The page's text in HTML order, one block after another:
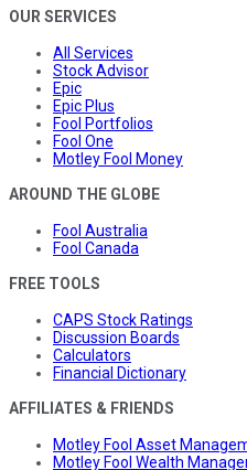
OUR SERVICES
All Services
Stock Advisor
Epic
Epic Plus
Fool Portfolios
Fool One
Motley Fool Money
AROUND THE GLOBE
Fool Australia
Fool Canada
FREE TOOLS
CAPS Stock Ratings
Discussion Boards
Calculators
Financial Dictionary
AFFILIATES & FRIENDS
Motley Fool Asset
Motley Fool Wealth